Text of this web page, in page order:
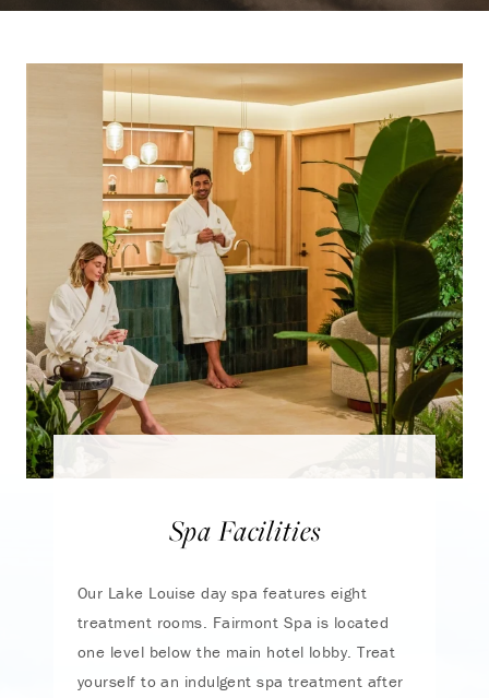
Spa Facilities
Our Lake Louise day spa features eight
treatment rooms. Fairmont Spa is located
one level below the main hotel lobby. Treat
yourself to an indulgent spa treatment after